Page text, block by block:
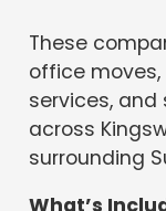
These
office
services,
across
surrounding